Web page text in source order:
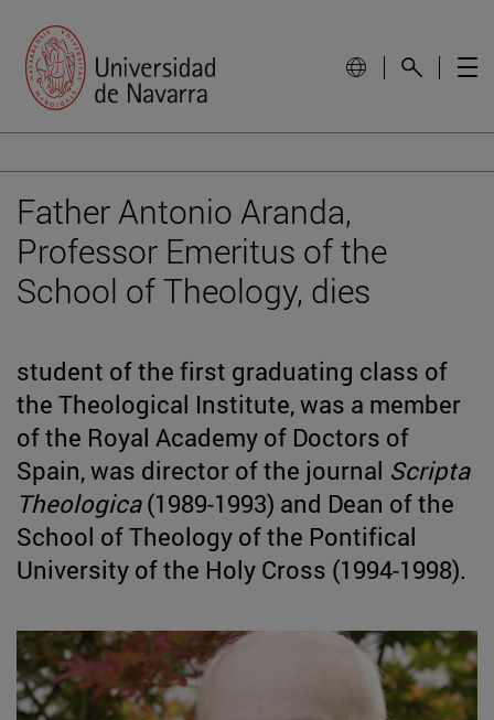
Father Antonio Aranda,
Professor Emeritus of the
School of Theology, dies
student of the first graduating class of
the Theological Institute, was a member
of the Royal Academy of Doctors of
Spain, was director of the journal Scripta
Theologica(1989-1993) and Dean of the
School of Theology of the Pontifical
University of the Holy Cross (1994-1998).